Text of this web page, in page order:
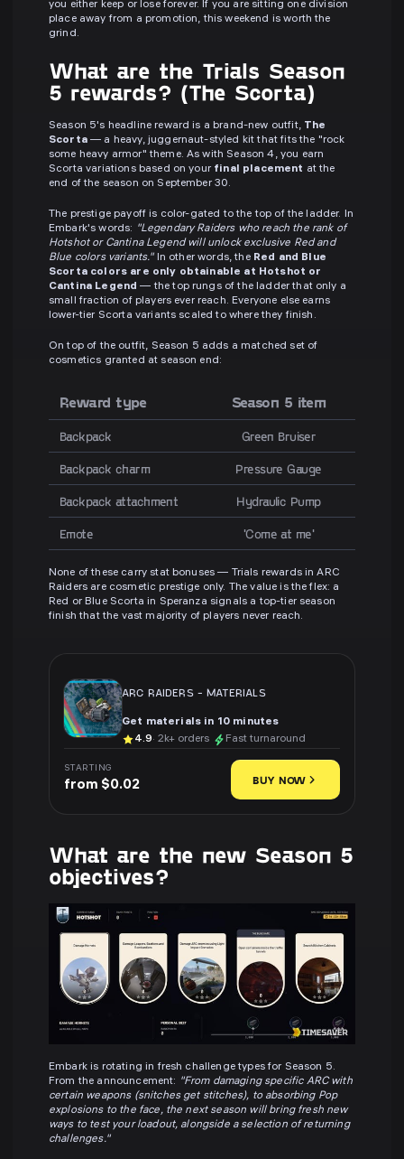
you either keep or lose forever. If you are sitting one division
place away from a promotion, this weekend is worth the
grind.
What are the Trials Season
5 rewards? (The Scorta)
Season 5's headline reward is a brand-new outfit, The
Scorta— a heavy, juggernaut-styled kit that fits the "rock
some heavy armor" theme. As with Season 4, you earn
Scorta variations based on your final placement at the
end of the season on September 30.
The prestige payoff is color-gated to the top of the ladder. In
Embark's words: "Legendary Raiders who reach the rank of
Hotshot or Cantina Legend will unlock exclusive Red and
Blue colors variants."In other words, the Red and Blue
Scorta colors are only obtainable at Hotshot or
Cantina Legend — the top rungs of the ladder that only a
small fraction of players ever reach. Everyone else earns
lower-tier Scorta variants scaled to where they finish.
On top of the outfit, Season 5 adds a matched set of
cosmetics granted at season end:
Reward type Season 5 item
Backpack Green Bruiser
Backpack charm Pressure Gauge
Backpack attachment Hydraulic Pump
Emote 'Come at me'
None of these carry stat bonuses — Trials rewards in ARC
Raiders are cosmetic prestige only. The value is the flex: a
Red or Blue Scorta in Speranza signals a top-tier season
finish that the vast majority of players never reach.
ARC RAIDERS-MATERIALS
Get materials in 10 minutes
4.9· 2k+ orders Fast turnaround
STARTING
from $0.02 BUY NOW
What are the new Season 5
objectives?
Embark is rotating in fresh challenge types for Season 5.
From the announcement: "From damaging specific ARC with
certain weapons (snitches get stitches), to absorbing Pop
explosions to the face, the next season will bring fresh new
ways to test your loadout, alongside a selection of returning
challenges."